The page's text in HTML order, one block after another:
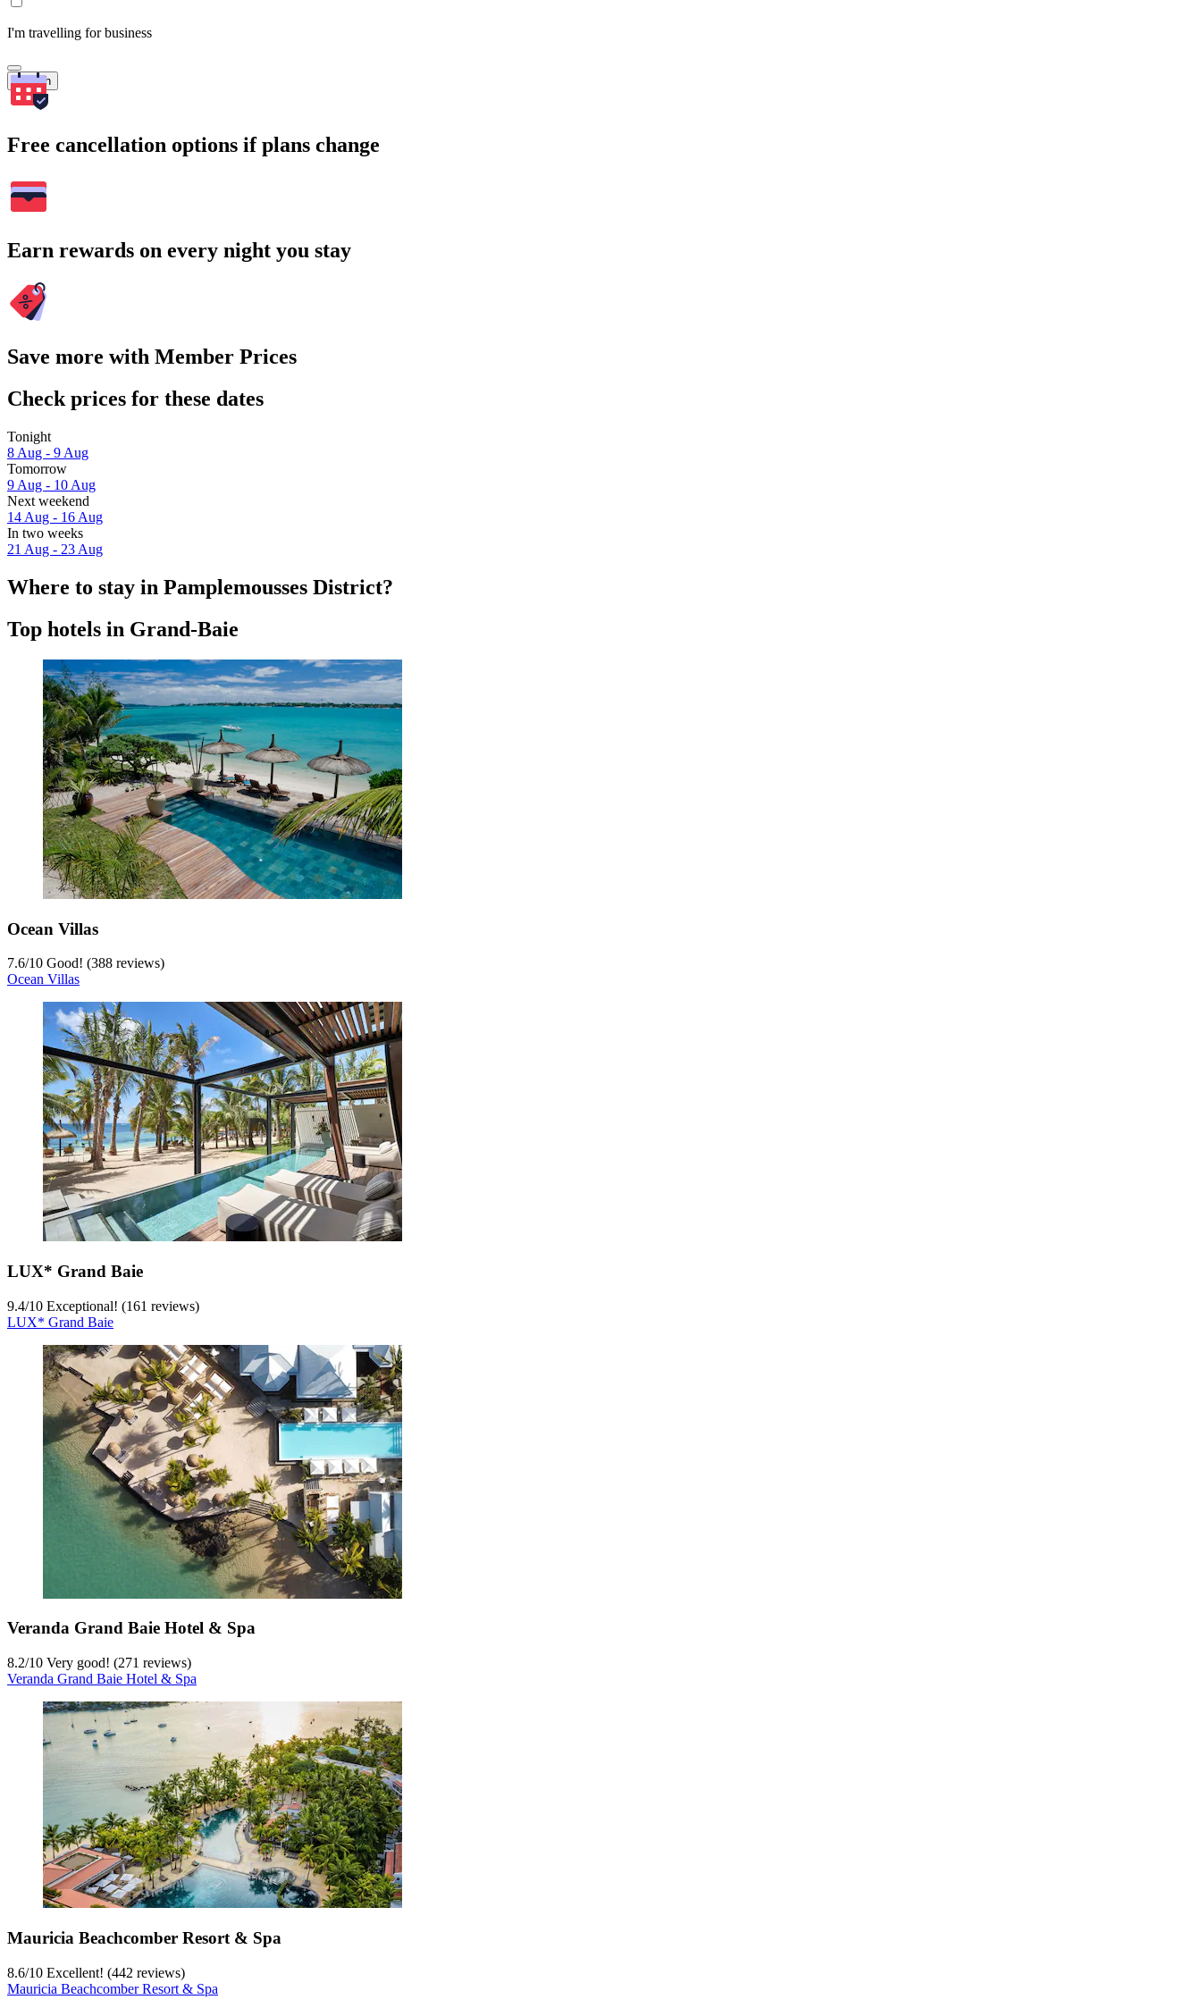
I'm travelling for business
Search
Free cancellation options if plans change
Earn rewards on every night you stay
Save more with Member Prices
Check prices for these dates
Tonight
8 Aug - 9 Aug
Tomorrow
9 Aug - 10 Aug
Next weekend
14 Aug - 16 Aug
In two weeks
21 Aug - 23 Aug
Where to stay in Pamplemousses District?
Top hotels in Grand-Baie
Ocean Villas
7.6/10 Good! (388 reviews)
Ocean Villas
LUX* Grand Baie
9.4/10 Exceptional! (161 reviews)
LUX* Grand Baie
Veranda Grand Baie Hotel & Spa
8.2/10 Very good! (271 reviews)
Veranda Grand Baie Hotel & Spa
Mauricia Beachcomber Resort & Spa
8.6/10 Excellent! (442 reviews)
Mauricia Beachcomber Resort & Spa